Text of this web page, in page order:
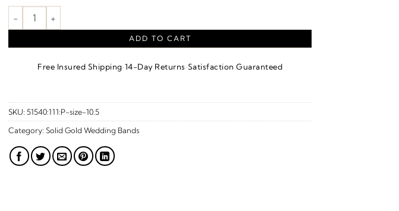
Knife Edge Comfort-Fit Band With Milgrain – 14K White Gold quantity
ADD TO CART
Free Insured Shipping·14-Day Returns·Satisfaction Guaranteed
SKU: 51540:111:P-size-10.5
Category: Solid Gold Wedding Bands